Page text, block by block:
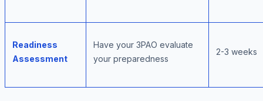
Readiness
Assessment
Have your 3PAO evaluate
your preparedness
2-3 weeks